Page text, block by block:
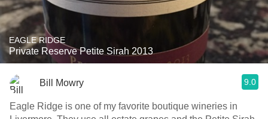
EAGLE RIDGE
Private Reserve Petite Sirah 2013
Bill Mowry 9.0
Eagle Ridge is one of my favorite boutique wineries in